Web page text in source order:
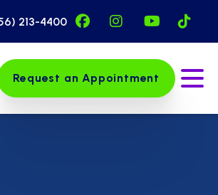
213-4400 Facebook Page
Instagram
Request an Appointment